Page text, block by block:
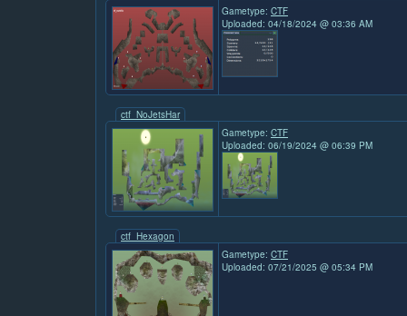
Gametype: CTF
Uploaded: 04/18/2024 @ 03:36 AM
ctf_NoJetsHar
Gametype: CTF
Uploaded: 06/19/2024 @ 06:39 PM
ctf_Hexagon
Gametype: CTF
Uploaded: 07/21/2025 @ 05:34 PM